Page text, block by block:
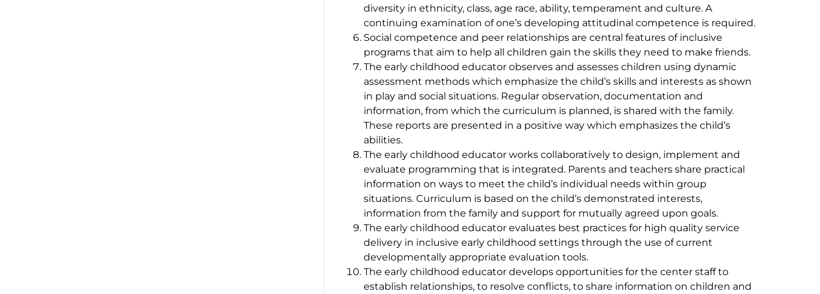
diversity in ethnicity, class, age race, ability, temperament and culture. A
continuing examination of one’s developing attitudinal competence is required.
Social competence and peer relationships are central features of inclusive
programs that aim to help all children gain the skills they need to make friends.
The early childhood educator observes and assesses children using dynamic
assessment methods which emphasize the child’s skills and interests as shown
in play and social situations. Regular observation, documentation and
information, from which the curriculum is planned, is shared with the family.
These reports are presented in a positive way which emphasizes the child’s
abilities.
The early childhood educator works collaboratively to design, implement and
evaluate programming that is integrated. Parents and teachers share practical
information on ways to meet the child’s individual needs within group
situations. Curriculum is based on the child’s demonstrated interests,
information from the family and support for mutually agreed upon goals.
The early childhood educator evaluates best practices for high quality service
delivery in inclusive early childhood settings through the use of current
developmentally appropriate evaluation tools.
The early childhood educator develops opportunities for the center staff to
establish relationships, to resolve conflicts, to share information on children and